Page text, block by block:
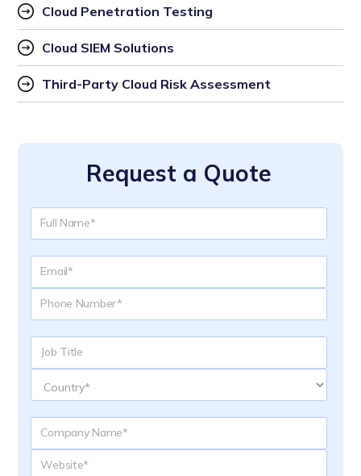
Cloud Penetration Testing
Cloud SIEM Solutions
Third-Party Cloud Risk Assessment
Request a Quote